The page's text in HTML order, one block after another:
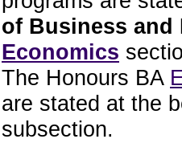
of Business and
Economics
The Honours BA
are stated at the
subsection.